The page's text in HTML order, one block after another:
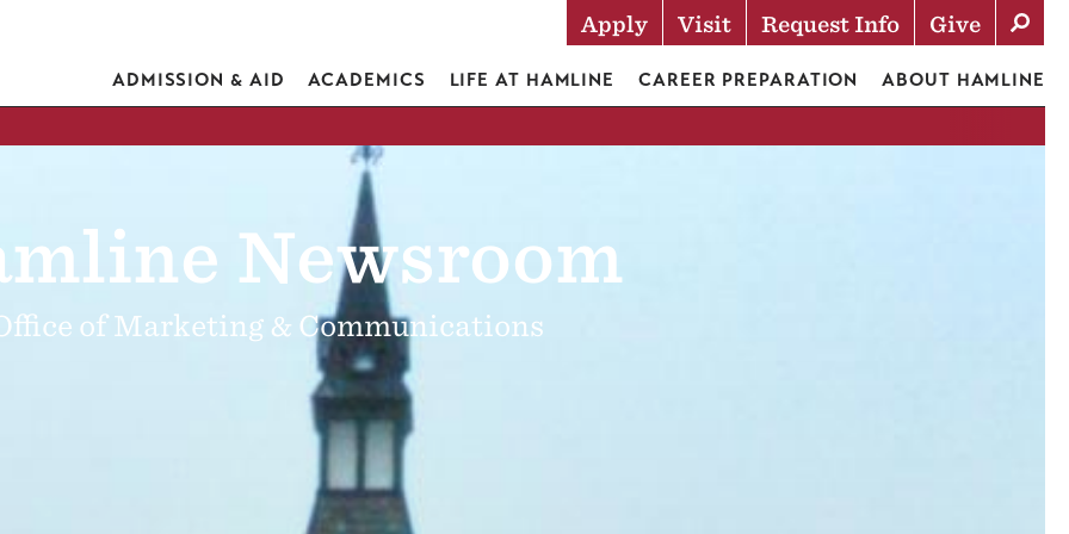
Actions
Apply Visit Request Info Give
ADMISSION & AID ACADEMICS LIFE AT HAMLINE CAREER PREPARATION ABOUT HAMLINE
Newsroom
of Marketing & Communications